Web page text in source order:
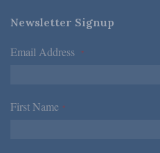
Newsletter Signup
Email Address *
First Name *